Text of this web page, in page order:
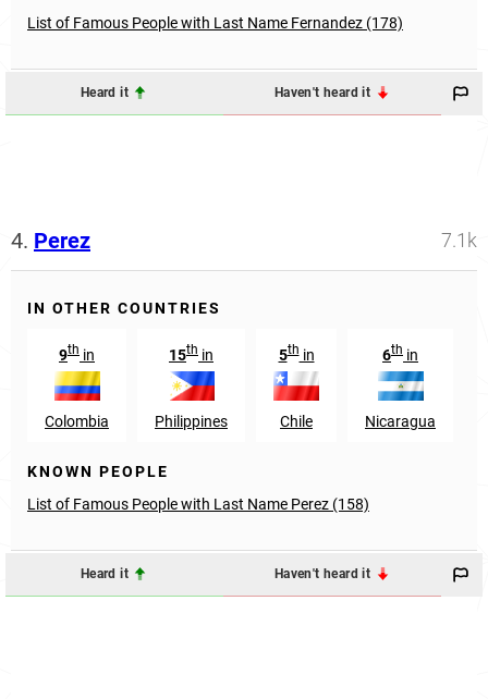
List of Famous People with Last Name Fernandez (178)
Heard it Haven't heard it
4. Perez 7.1k
IN OTHER COUNTRIES
9th in
Colombia
15th in
Philippines
5thin
Chile
6th in
Nicaragua
KNOWN PEOPLE
List of Famous People with Last Name Perez (158)
Heard it Haven't heard it